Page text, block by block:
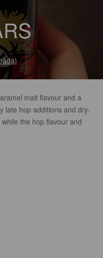
malt flavour and a
late hop additions and dry-
the hop flavour and